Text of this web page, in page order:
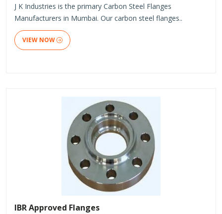
J K Industries is the primary Carbon Steel Flanges
Manufacturers in Mumbai. Our carbon steel flanges..
VIEW NOW
IBR Approved Flanges